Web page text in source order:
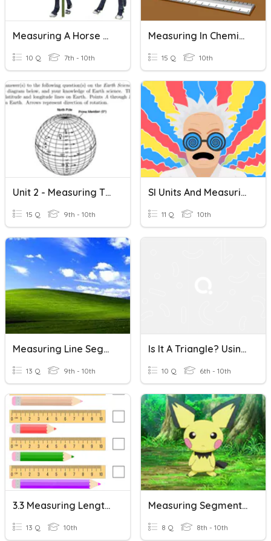
Measuring A Horse Practice
10 Q 7th - 10th
Measuring In Chemistry
15 Q 10th
Unit 2 - Measuring The Earth Study Game
15 Q 9th - 10th
SI Units And Measuring Motion
11 Q 10th
Measuring Line Segments
13 Q 9th - 10th
Is It A Triangle? Using The Triangle Inequality Theorem
10 Q 6th - 10th
3.3 Measuring Length - Both Metric And Imperial
13 Q 10th
Measuring Segments Opener
8 Q 8th - 10th